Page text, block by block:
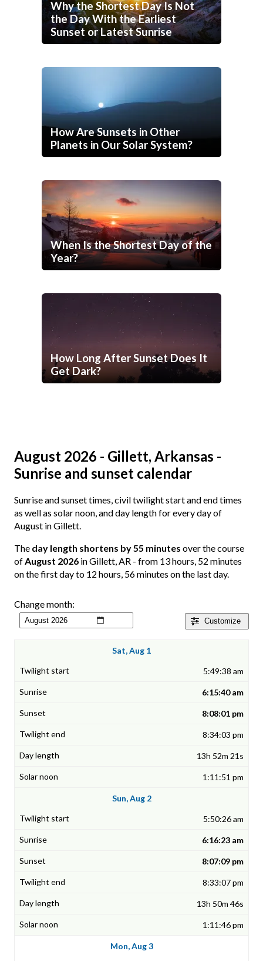
Why the Shortest Day Is Not
the Day With the Earliest
Sunset or Latest Sunrise
How Are Sunsets in Other
Planets in Our Solar System?
When Is the Shortest Day of the
Year?
How Long After Sunset Does It
Get Dark?
August 2026 - Gillett, Arkansas -
Sunrise and sunset calendar
Sunrise and sunset times, civil twilight start and end times
as well as solar noon, and day length for every day of
August in Gillett.
The day length shortens by 55 minutes over the course
ofAugust 2026 in Gillett, AR - from 13 hours, 52 minutes
on the first day to 12 hours, 56 minutes on the last day.
Customize
Change month:
Sat, Aug 1
5:49:38 am
6:15:40 am
8:08:01 pm
8:34:03 pm
13h 52m 21s
1:11:51 pm
Sun, Aug 2
5:50:26 am
6:16:23 am
8:07:09 pm
8:33:07 pm
13h 50m 46s
1:11:46 pm
Mon, Aug 3